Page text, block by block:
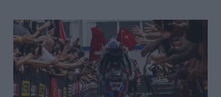
Perris (59) push starts his Manx at Salzberg.
Halfway through 1961 Perris got a factory 125 ride with
Suzuki. His contract was worth £1100, paid in cash.
When he got home to his flat in Penge, South East
London, he and Rita laid the bank notes across the